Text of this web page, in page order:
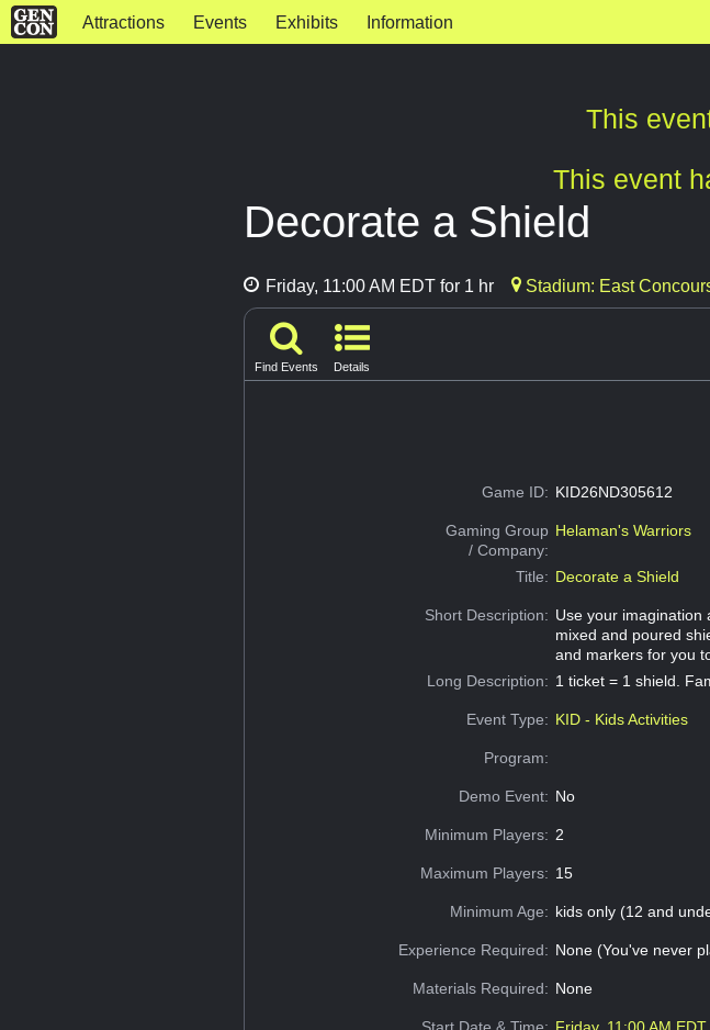
Attractions Events Exhibits Information
This
This event
Decorate a Shield
Friday, 11:00 AM EDT for 1 hr Stadium: East
Find Events Details
Game ID: KID26ND305612
Gaming Group
/ Company:
Helaman's Warriors
Title: Decorate a Shield
Short Description: Use your imagination
mixed and poured
and markers for you
Long Description: 1 ticket = 1 shield.
Event Type: KID - Kids Activities
Program:
Demo Event: No
Minimum Players: 2
Maximum Players: 15
Minimum Age: kids only (12 and
Experience Required: None (You've never
Materials Required: None
Start Date & Time: Friday, 11:00 AM EDT